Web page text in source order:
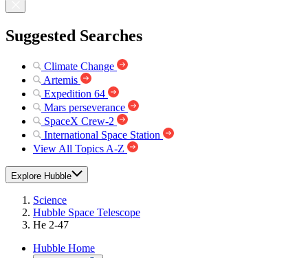
Suggested Searches
Climate Change
Artemis
Expedition 64
Mars perseverance
SpaceX Crew-2
International Space Station
View All Topics A-Z
Explore Hubble
Science
Hubble Space Telescope
He 2-47
Hubble Home